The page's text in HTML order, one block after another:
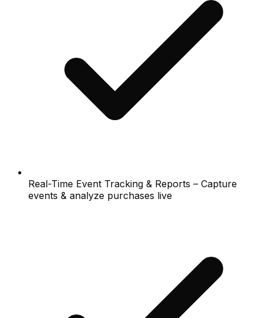
Real-Time Event Tracking & Reports – Capture
events & analyze purchases live